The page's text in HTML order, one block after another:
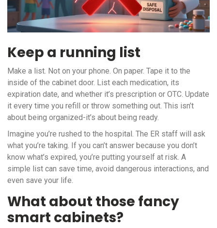
Keep a running list
Make a list. Not on your phone. On paper. Tape it to the
inside of the cabinet door. List each medication, its
expiration date, and whether it’s prescription or OTC. Update
it every time you refill or throw something out. This isn’t
about being organized-it’s about being ready.
Imagine you’re rushed to the hospital. The ER staff will ask
what you’re taking. If you can’t answer because you don’t
know what’s expired, you’re putting yourself at risk. A
simple list can save time, avoid dangerous interactions, and
even save your life.
What about those fancy
smart cabinets?